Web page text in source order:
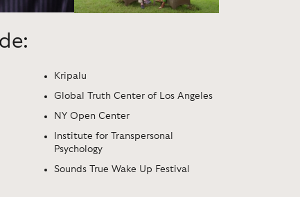
Kripalu
Global Truth Center of Los Angeles
NY Open Center
Institute for Transpersonal
Psychology
Sounds True Wake Up Festival